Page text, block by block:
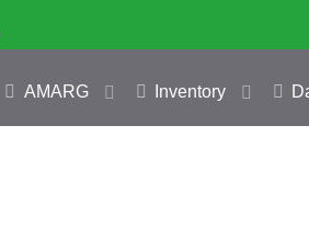
AMARG Inventory